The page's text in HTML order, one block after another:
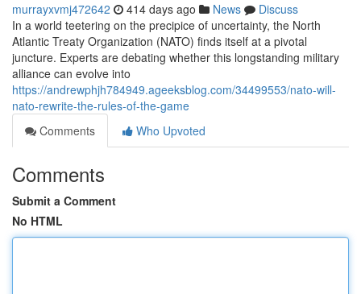
murrayxvmj472642 414 days ago News
Discuss
In a world teetering on the precipice of uncertainty, the North
Atlantic Treaty Organization (NATO) finds itself at a pivotal
juncture. Experts are debating whether this longstanding military
alliance can evolve into
https://andrewphjh784949.ageeksblog.com/34499553/nato-will-
nato-rewrite-the-rules-of-the-game
Comments
Who Upvoted
Comments
Submit a Comment
No HTML